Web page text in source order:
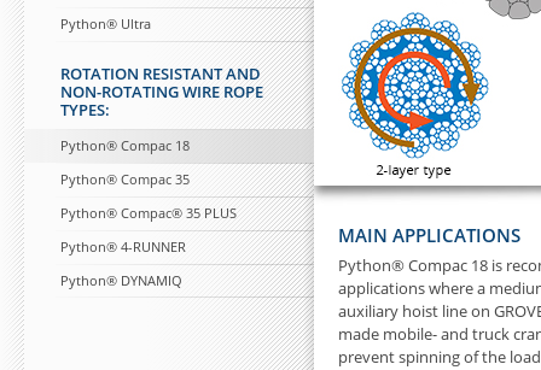
Python® Ultra
ROTATION RESISTANT AND
NON-ROTATING WIRE ROPE
TYPES:
Python® Compac 18
Python® Compac 35
Python® Compac® 35 PLUS
Python® 4-RUNNER
Python® DYNAMIQ
MAIN APPLICATIONS
Python® Compac 18 is
applications where a
auxiliary hoist line on
made mobile- and truck
prevent spinning of the